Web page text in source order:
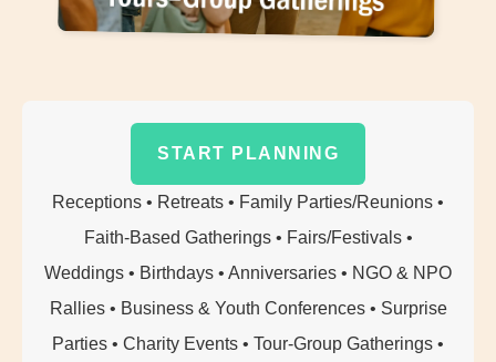
Additional Event Info
START PLANNING
Receptions • Retreats • Family Parties/Reunions •
Faith-Based Gatherings • Fairs/Festivals •
Weddings • Birthdays • Anniversaries • NGO & NPO
Rallies • Business & Youth Conferences • Surprise
Parties • Charity Events • Tour-Group Gatherings •